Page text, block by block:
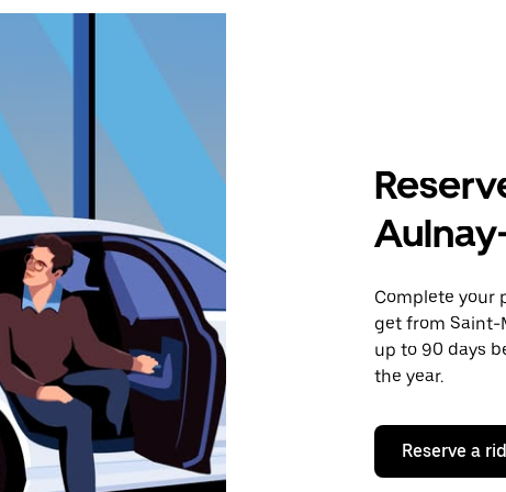
Complete your
get from Saint-
up to 90 days
the year.
Reserve a